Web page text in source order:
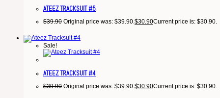
ATEEZ TRACKSUIT #5
$39.90 Original price was: $39.90.$30.90Current price is: $30.90.
Sale!
ATEEZ TRACKSUIT #4
$39.90 Original price was: $39.90. $30.90Current price is: $30.90.